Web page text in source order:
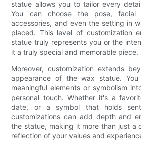
statue allows you to tailor every
You can choose the pose, facial
accessories, and even the setting in
placed. This level of customization
statue truly represents you or the
it a truly special and memorable piece.
Moreover, customization extends
appearance of the wax statue.
meaningful elements or symbolism
personal touch. Whether it's a
date, or a symbol that holds
customizations can add depth and
the statue, making it more than just a
reflection of your values and